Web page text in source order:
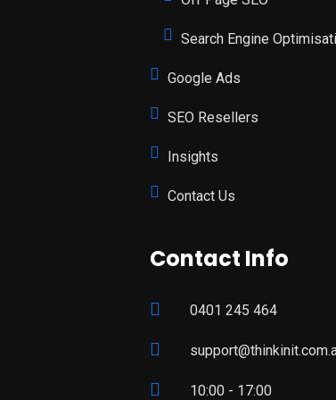
Search Engine
Google Ads
SEO Resellers
Insights
Contact Us
Contact Info
0401 245 464
10:00 - 17:00